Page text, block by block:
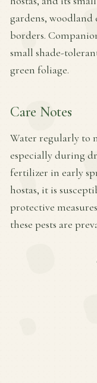
gardens, woodland
borders.
small shade-
green foliage.
Care Notes
Water regularly to
especially during
fertilizer in early
hostas, it is
protective
these pests are